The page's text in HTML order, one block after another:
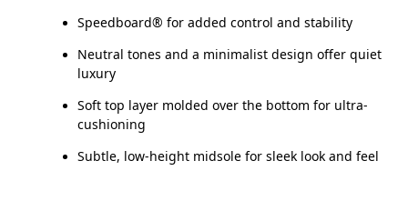
Speedboard® for added control and stability
Neutral tones and a minimalist design offer quiet
luxury
Soft top layer molded over the bottom for ultra-
cushioning
Subtle, low-height midsole for sleek look and feel